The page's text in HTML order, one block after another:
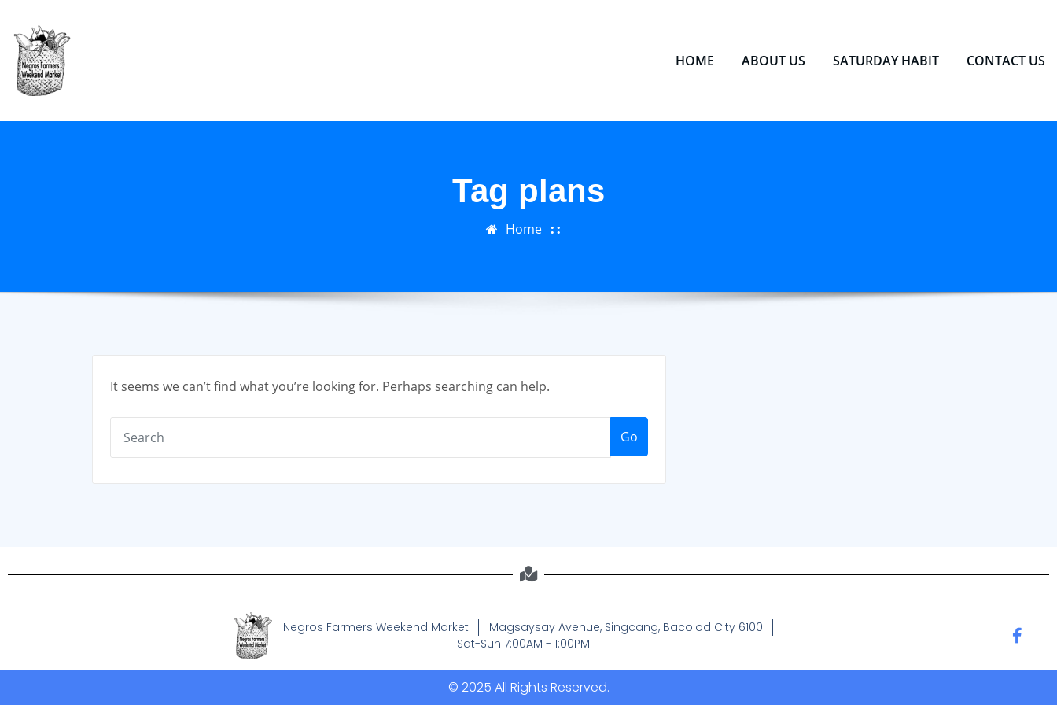
HOME ABOUT US SATURDAY HABIT CONTACT US
Tag plans
Home
It seems we can’t find what you’re looking for. Perhaps searching can help.
Go
Negros Farmers Weekend Market
Magsaysay Avenue, Singcang, Bacolod City 6100
Sat-Sun 7:00AM - 1:00PM
© 2025 All Rights Reserved.